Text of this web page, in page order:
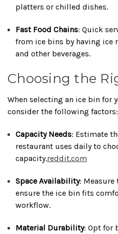
platters or chilled dishes.
Fast Food Chains:Quick
from ice bins by having ice
and other beverages.
Choosing the
When selecting an ice bin for
consider the following factors:
Capacity Needs: Estimate
restaurant uses daily to
capacity.reddit.com
Space Availability: Measure
ensure the ice bin fits
workflow.
Material Durability:Opt for